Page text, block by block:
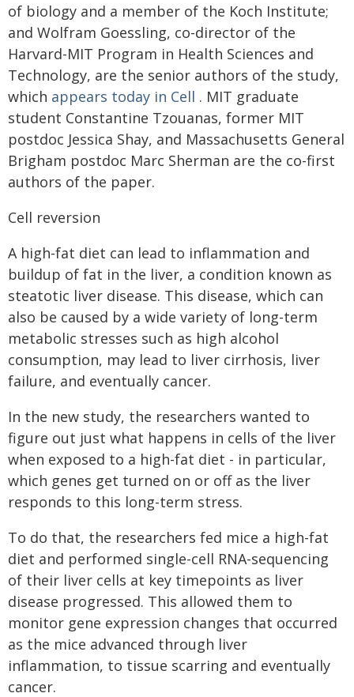
of biology and a member of the Koch Institute;
and Wolfram Goessling, co-director of the
Harvard-MIT Program in Health Sciences and
Technology, are the senior authors of the study,
which appears today in Cell . MIT graduate
student Constantine Tzouanas, former MIT
postdoc Jessica Shay, and Massachusetts General
Brigham postdoc Marc Sherman are the co-first
authors of the paper.
Cell reversion
A high-fat diet can lead to inflammation and
buildup of fat in the liver, a condition known as
steatotic liver disease. This disease, which can
also be caused by a wide variety of long-term
metabolic stresses such as high alcohol
consumption, may lead to liver cirrhosis, liver
failure, and eventually cancer.
In the new study, the researchers wanted to
figure out just what happens in cells of the liver
when exposed to a high-fat diet - in particular,
which genes get turned on or off as the liver
responds to this long-term stress.
To do that, the researchers fed mice a high-fat
diet and performed single-cell RNA-sequencing
of their liver cells at key timepoints as liver
disease progressed. This allowed them to
monitor gene expression changes that occurred
as the mice advanced through liver
inflammation, to tissue scarring and eventually
cancer.